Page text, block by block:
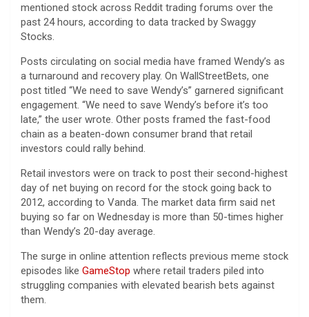
mentioned stock across Reddit trading forums over the
past 24 hours, according to data tracked by Swaggy
Stocks.
Posts circulating on social media have framed Wendy’s as
a turnaround and recovery play. On WallStreetBets, one
post titled “We need to save Wendy’s” garnered significant
engagement. “We need to save Wendy’s before it’s too
late,” the user wrote. Other posts framed the fast-food
chain as a beaten-down consumer brand that retail
investors could rally behind.
Retail investors were on track to post their second-highest
day of net buying on record for the stock going back to
2012, according to Vanda. The market data firm said net
buying so far on Wednesday is more than 50-times higher
than Wendy’s 20-day average.
The surge in online attention reflects previous meme stock
episodes like GameStop where retail traders piled into
struggling companies with elevated bearish bets against
them.